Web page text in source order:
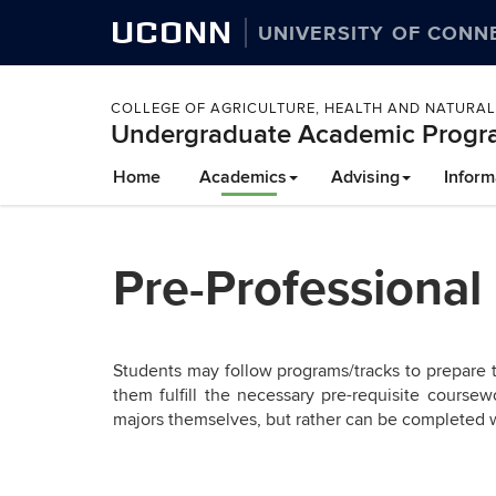
UCONN UNIVERSITY OF
COLLEGE OF AGRICULTURE, HEALTH AND
Undergraduate Academic
to
content
Home Academics Advising
Pre-
Students may follow programs/tracks to
them fulfill the necessary pre-requisite
majors themselves, but rather can be completed